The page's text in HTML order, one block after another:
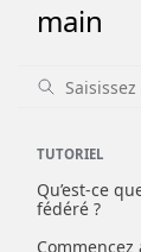
main
TUTORIEL
Qu’est-ce
fédéré ?
Commencez